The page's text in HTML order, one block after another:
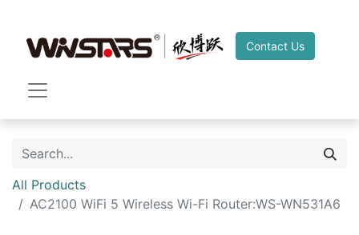
Contact Us
All Products
AC2100 WiFi 5 Wireless Wi-Fi Router:WS-WN531A6